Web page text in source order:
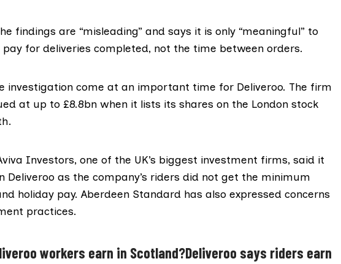
findings are “misleading” and says it is only “meaningful” to
for deliveries completed, not the time between orders.
investigation come at an important time for Deliveroo. The firm
at up to £8.8bn when it lists its shares on the London stock
Investors, one of the UK’s biggest investment firms, said it
Deliveroo as the company’s riders did not get the minimum
holiday pay. Aberdeen Standard has also expressed concerns
practices.
workers earn in Scotland?Deliveroo says riders earn